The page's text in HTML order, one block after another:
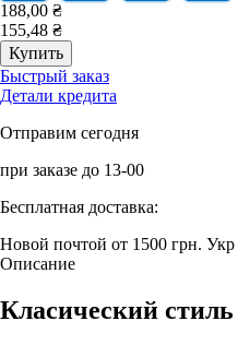
188,00 ₴
155,48 ₴
Быстрый заказ
Детали кредита
Отправим сегодня
при заказе до 13-00
Бесплатная доставка:
Новой почтой от 1500 грн. Укр
Описание
Класический стиль